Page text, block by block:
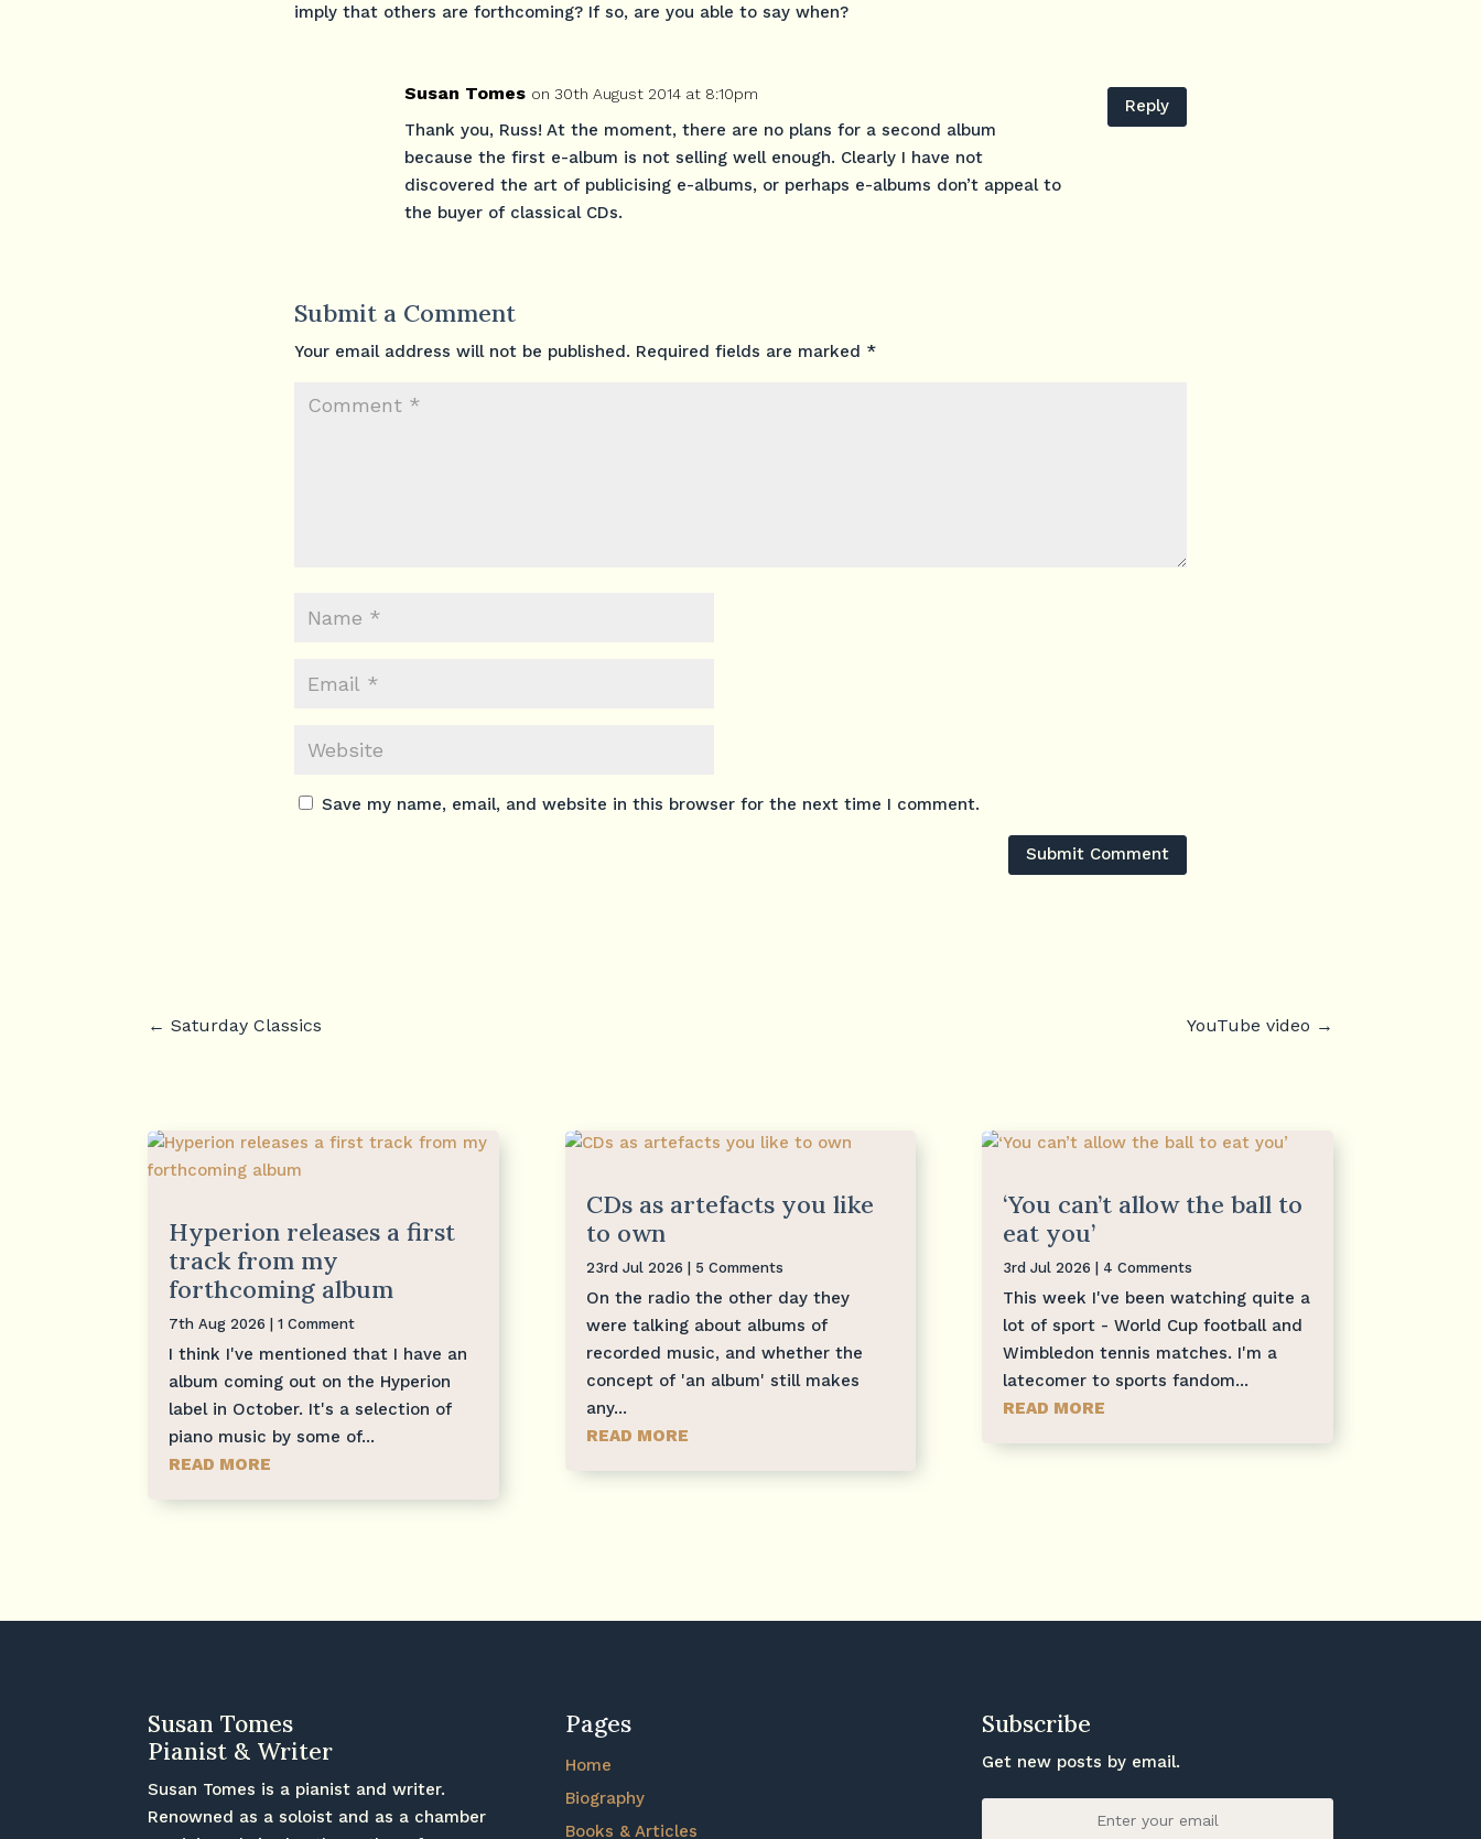
imply that others are forthcoming? If so, are you able to say when?
Susan Tomes on 30th August 2014 at 8:10pm
Thank you, Russ! At the moment, there are no plans for a second album
because the first e-album is not selling well enough. Clearly I have not
discovered the art of publicising e-albums, or perhaps e-albums don’t appeal to
the buyer of classical CDs.
Reply
Submit a Comment
Your email address will not be published. Required fields are marked *
Save my name, email, and website in this browser for the next time I comment.
Submit Comment
←Saturday Classics YouTube video →
Hyperion releases a first
track from my
forthcoming album
7th Aug 2026 | 1 Comment
I think I've mentioned that I have an
album coming out on the Hyperion
label in October. It's a selection of
piano music by some of...
READ MORE
CDs as artefacts you like
to own
23rd Jul 2026 | 5 Comments
On the radio the other day they
were talking about albums of
recorded music, and whether the
concept of 'an album' still makes
any...
READ MORE
‘You can’t allow the ball to
eat you’
3rd Jul 2026 | 4 Comments
This week I've been watching quite a
lot of sport - World Cup football and
Wimbledon tennis matches. I'm a
latecomer to sports fandom...
READ MORE
Susan Tomes
Pianist & Writer
Susan Tomes is a pianist and writer.
Renowned as a soloist and as a chamber
Pages
Home
Biography
Books & Articles
Subscribe
Get new posts by email.